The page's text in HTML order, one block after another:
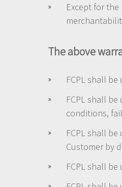
Except for
The above
FCPL shall
FCPL shall
conditions,
FCPL shall
Customer by
FCPL shall